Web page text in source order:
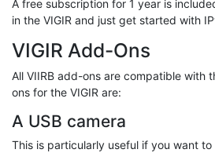
A free subscription for 1 year is
in the VIGIR and just get started with
VIGIR Add-Ons
All VIIRB add-ons are compatible with
ons for the VIGIR are:
A USB camera
This is particularly useful if you want to